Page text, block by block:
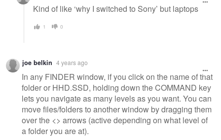
Kind of like ‘why I switched to Sony’ but laptops
1 0
joe belkin 4 years ago
In any FINDER window, if you click on the name of that
folder or HHD.SSD, holding down the COMMAND key
lets you navigate as many levels as you want. You can
move files/folders to another window by dragging them
over the <> arrows (active depending on what level of
a folder you are at).